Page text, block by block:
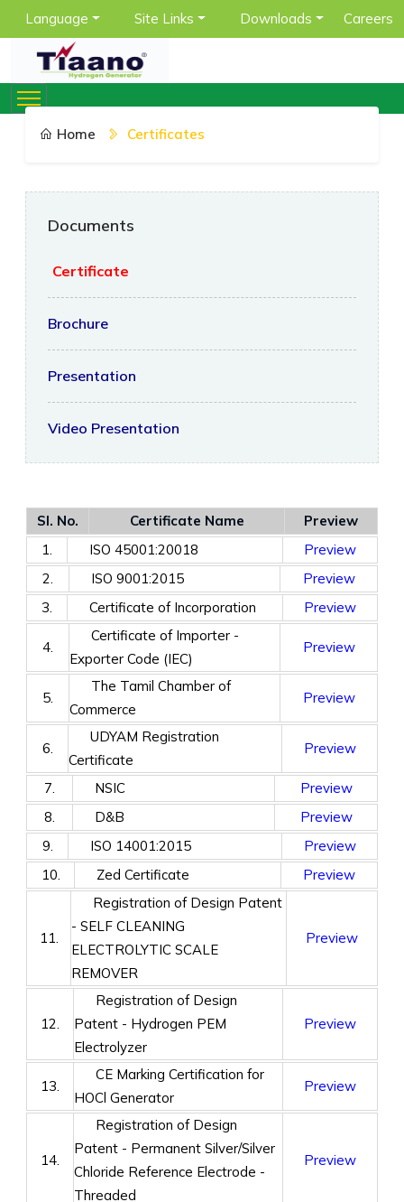
Language Site Links Downloads Careers
Home Certificates
Documents
Certificate
Brochure
Presentation
Video Presentation
Sl. No. Certificate Name
Preview
1.
ISO 45001:20018
Preview
2.
ISO 9001:2015
Preview
3.
Certificate of Incorporation Preview
4.
Certificate of Importer -
Exporter Code (IEC)
Preview
5.
The Tamil Chamber of
Commerce
Preview
6.
UDYAM Registration
Certificate
Preview
7. NSIC
Preview
8.
D&B
Preview
9.
ISO 14001:2015
Preview
10.
Zed Certificate Preview
11.
Registration of Design Patent
- SELF CLEANING
ELECTROLYTIC SCALE
REMOVER
Preview
12.
Registration of Design
Patent - Hydrogen PEM
Electrolyzer
Preview
13.
CE Marking Certification for
HOCl Generator
Preview
14.
Registration of Design
Patent - Permanent Silver/Silver
Chloride Reference Electrode -
Threaded
Preview